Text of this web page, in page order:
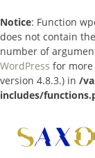
Notice: Function
does not contain
number of
WordPress for more
version 4.8.3.) in /
includes/
content